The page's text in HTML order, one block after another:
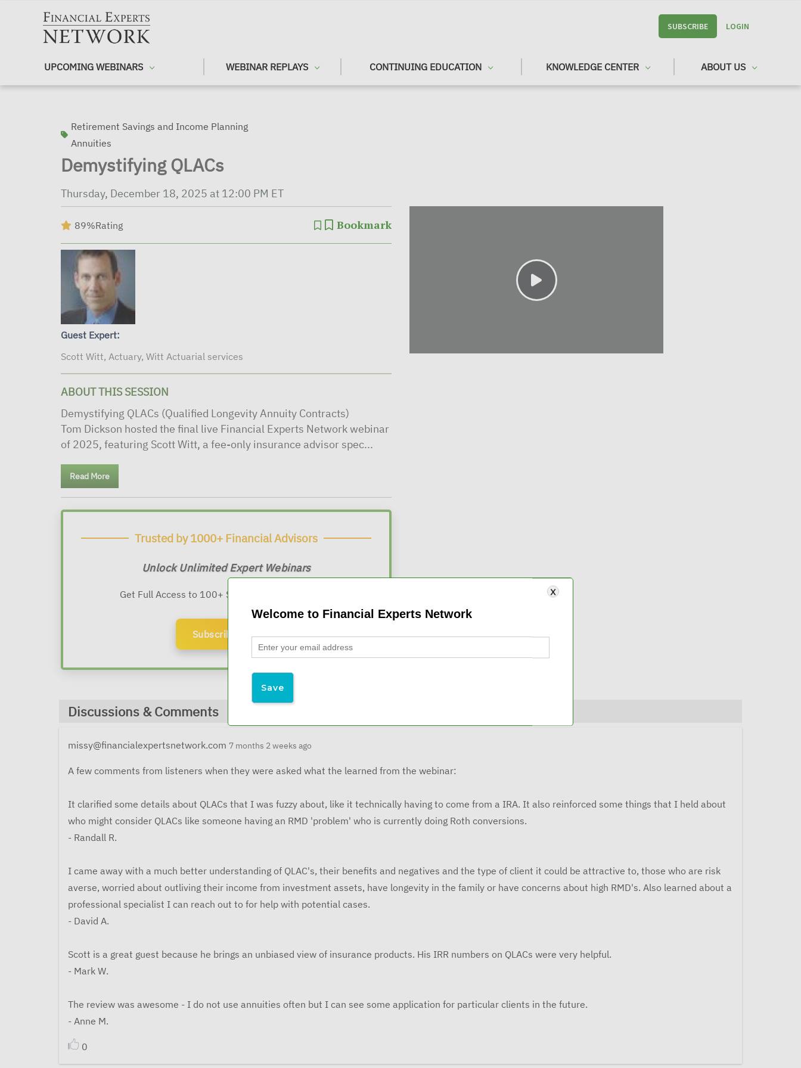
SUBSCRIBE LOGIN
UPCOMING WEBINARS WEBINAR REPLAYS CONTINUING EDUCATION KNOWLEDGE CENTER ABOUT US
Retirement Savings and Income Planning
Annuities
Demystifying QLACs
Thursday, December 18, 2025 at 12:00 PM ET
89%Rating Bookmark
Guest Expert:
Scott Witt, Actuary, Witt Actuarial services
ABOUT THIS SESSION
Demystifying QLACs (Qualified Longevity Annuity Contracts)
Tom Dickson hosted the final live Financial Experts Network webinar
of 2025, featuring Scott Witt, a fee-only insurance advisor spec...
Read More
Trusted by 1000+ Financial Advisors
Unlock Unlimited Expert Webinars
Get Full Access to 100+ Sessions at
Subscribe Now
Discussions & Comments
missy@financialexpertsnetwork.com 7 months 2 weeks ago
A few comments from listeners when they were asked what the learned from the webinar:
It clarified some details about QLACs that I was fuzzy about, like it technically having to come from a IRA. It also reinforced some things that I held about
who might consider QLACs like someone having an RMD 'problem' who is currently doing Roth conversions.
- Randall R.
I came away with a much better understanding of QLAC's, their benefits and negatives and the type of client it could be attractive to, those who are risk
averse, worried about outliving their income from investment assets, have longevity in the family or have concerns about high RMD's. Also learned about a
professional specialist I can reach out to for help with potential cases.
- David A.
Scott is a great guest because he brings an unbiased view of insurance products. His IRR numbers on QLACs were very helpful.
- Mark W.
The review was awesome - I do not use annuities often but I can see some application for particular clients in the future.
- Anne M.
0
Welcome to Financial Experts Network